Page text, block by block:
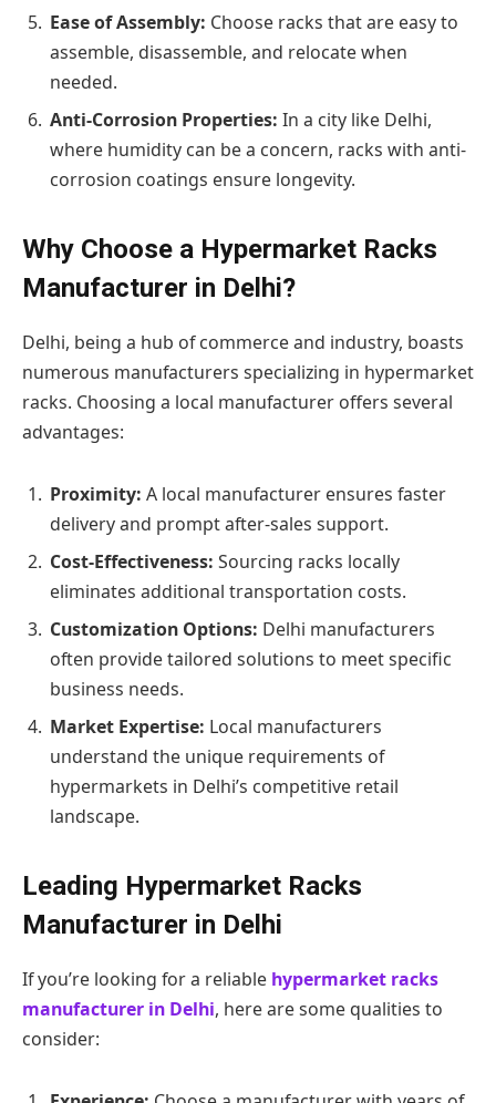
Ease of Assembly: Choose racks that are easy to
assemble, disassemble, and relocate when
needed.
Anti-Corrosion Properties: In a city like Delhi,
where humidity can be a concern, racks with anti-
corrosion coatings ensure longevity.
Why Choose a Hypermarket Racks
Manufacturer in Delhi?
Delhi, being a hub of commerce and industry, boasts
numerous manufacturers specializing in hypermarket
racks. Choosing a local manufacturer offers several
advantages:
Proximity: A local manufacturer ensures faster
delivery and prompt after-sales support.
Cost-Effectiveness: Sourcing racks locally
eliminates additional transportation costs.
Customization Options: Delhi manufacturers
often provide tailored solutions to meet specific
business needs.
Market Expertise: Local manufacturers
understand the unique requirements of
hypermarkets in Delhi’s competitive retail
landscape.
Leading Hypermarket Racks
Manufacturer in Delhi
If you’re looking for a reliable hypermarket racks
manufacturer in Delhi, here are some qualities to
consider: